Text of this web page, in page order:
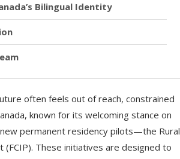
Bilingual Identity
often feels out of reach, constrained
known for its welcoming stance on
permanent residency pilots—the Rural
(FCIP). These initiatives are designed to